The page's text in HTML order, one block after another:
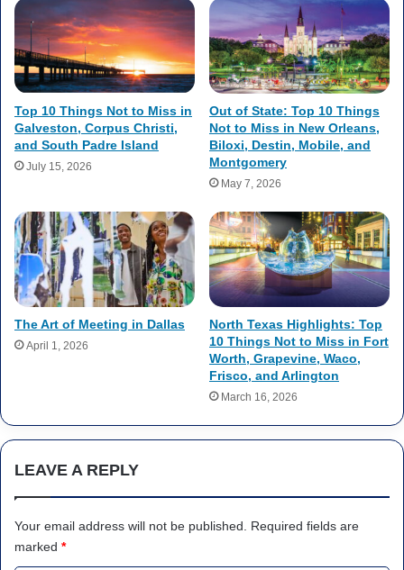
Top 10 Things Not to Miss in
Galveston, Corpus Christi,
and South Padre Island
July 15, 2026
Out of State: Top 10 Things
Not to Miss in New Orleans,
Biloxi, Destin, Mobile, and
Montgomery
May 7, 2026
The Art of Meeting in Dallas
April 1, 2026
North Texas Highlights: Top
10 Things Not to Miss in Fort
Worth, Grapevine, Waco,
Frisco, and Arlington
March 16, 2026
LEAVE A REPLY
Your email address will not be published. Required fields are
marked *